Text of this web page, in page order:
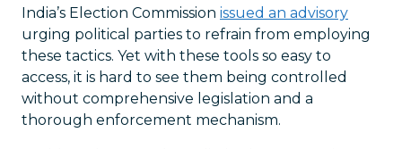
India’s Election Commission issued an advisory
urging political parties to refrain from employing
these tactics. Yet with these tools so easy to
access, it is hard to see them being controlled
without comprehensive legislation and a
thorough enforcement mechanism.